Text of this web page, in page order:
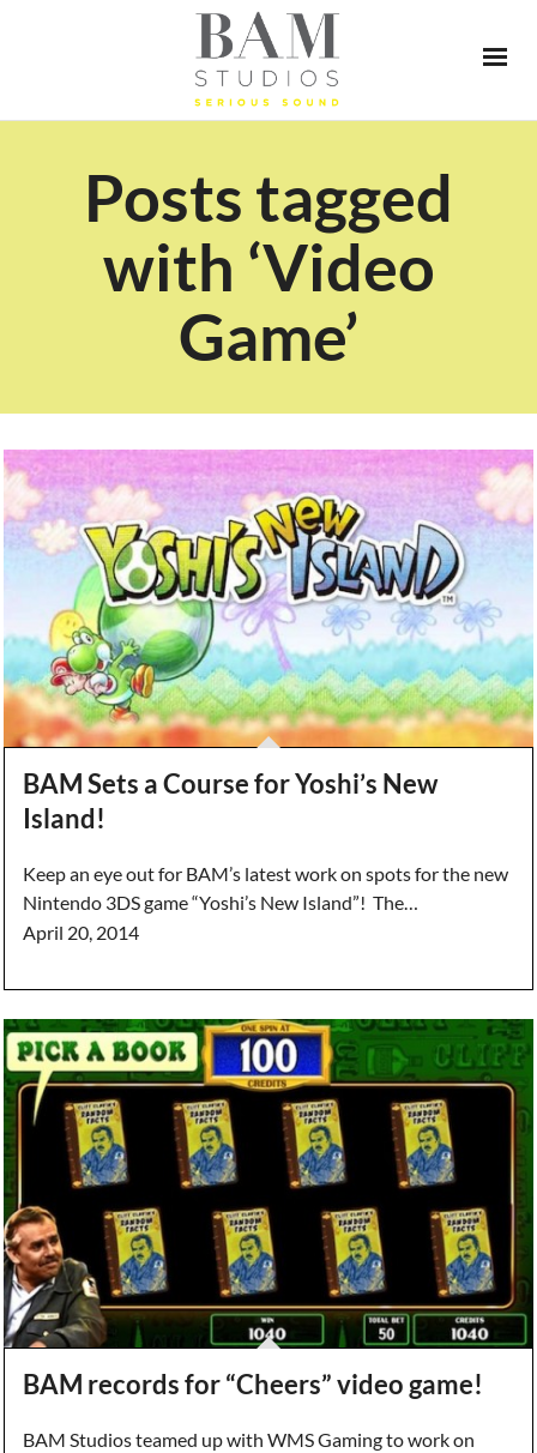
Posts tagged
with ‘Video
Game’
BAM Sets a Course for Yoshi’s New
Island!
Keep an eye out for BAM’s latest work on spots for the new
Nintendo 3DS game “Yoshi’s New Island”! The…
April 20, 2014
BAM records for “Cheers” video game!
BAM Studios teamed up with WMS Gaming to work on